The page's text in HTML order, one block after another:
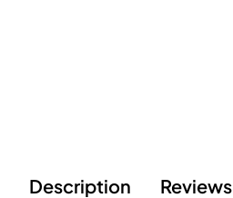
Description Reviews